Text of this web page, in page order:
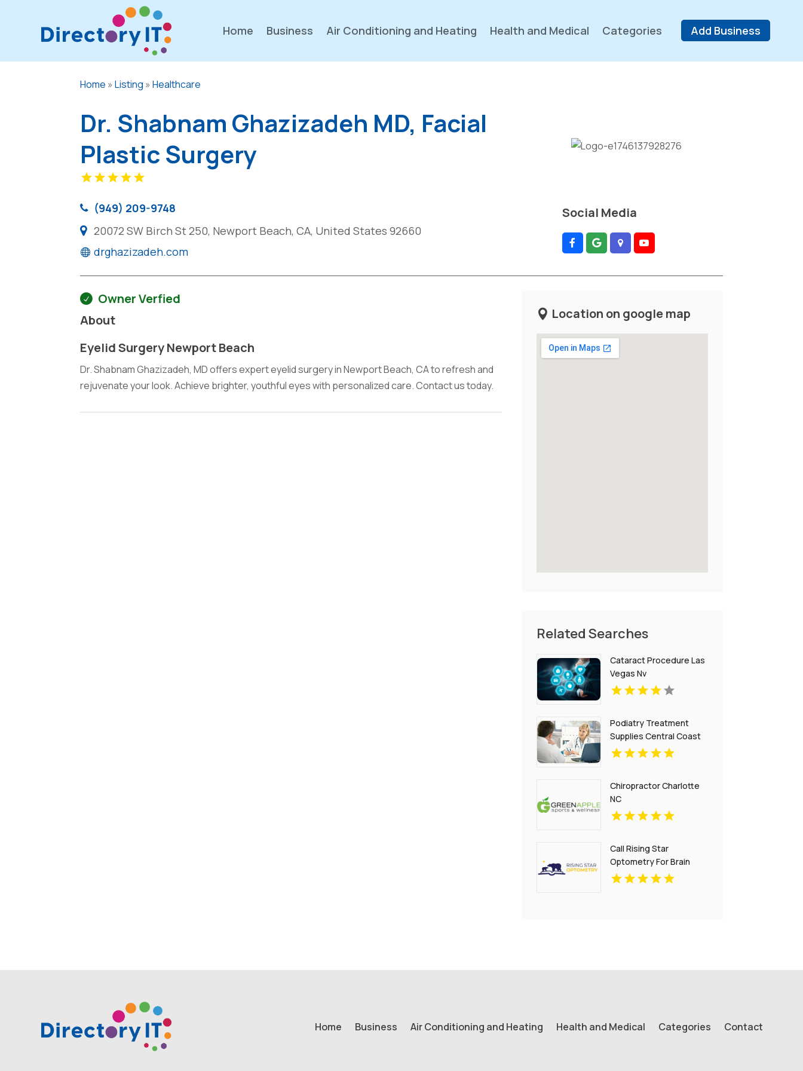
Home Business Air Conditioning and Heating Health and Medical Categories Add Business
Home »Listing »Healthcare
Dr. Shabnam Ghazizadeh MD, Facial
Plastic Surgery
(949) 209-9748
20072 SW Birch St 250, Newport Beach, CA, United States 92660
drghazizadeh.com
Social Media
Owner Verfied
About
Eyelid Surgery Newport Beach
Dr. Shabnam Ghazizadeh, MD offers expert eyelid surgery in Newport Beach, CA to refresh and
rejuvenate your look. Achieve brighter, youthful eyes with personalized care. Contact us today.
Location on google map
Related Searches
Cataract Procedure Las
Vegas Nv
Podiatry Treatment
Supplies Central Coast
NSW
Chiropractor Charlotte
NC
Call Rising Star
Optometry For Brain
Injury Treatment In San
Home Business Air Conditioning and Heating Health and Medical Categories Contact